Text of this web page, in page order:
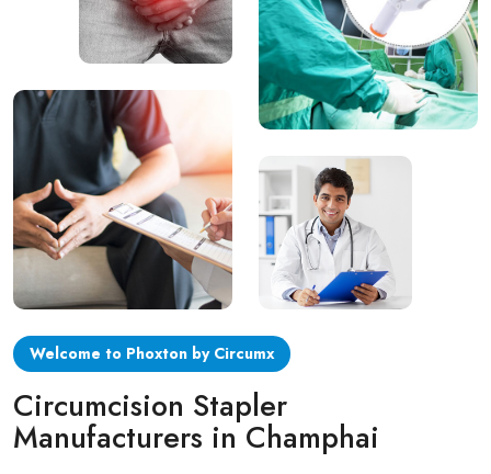
Single Use Circumcision Stapler
Circular disposable circumcision stapler
Penile Circumcision Stapler
ZSR Circumcision Stapler
Transparent Circumcision Stapler
Silicone Ring Circumcision Stapler
Welcome to Phoxton by Circumx
Circumcision Stapler
Manufacturers in Champhai